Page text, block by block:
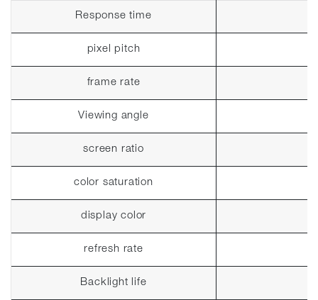
Response time
pixel pitch
frame rate
Viewing angle
screen ratio
color saturation
display color
refresh rate
Backlight life